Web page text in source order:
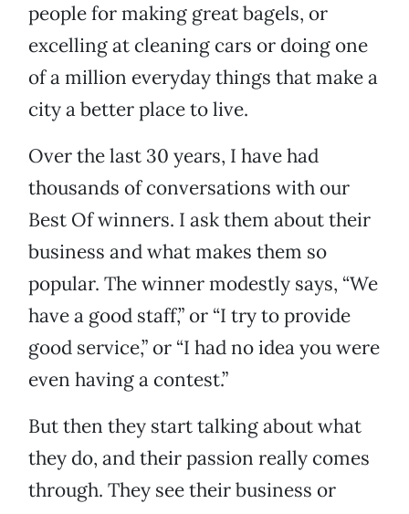
people for making great bagels, or
excelling at cleaning cars or doing one
of a million everyday things that make a
city a better place to live.
Over the last 30 years, I have had
thousands of conversations with our
Best Of winners. I ask them about their
business and what makes them so
popular. The winner modestly says, “We
have a good staff,” or “I try to provide
good service,” or “I had no idea you were
even having a contest.”
But then they start talking about what
they do, and their passion really comes
through. They see their business or